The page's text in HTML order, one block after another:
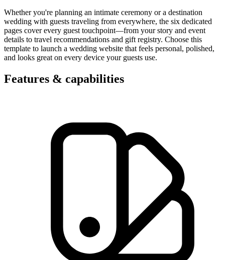
Whether you're planning an intimate ceremony or a destination
wedding with guests traveling from everywhere, the six dedicated
pages cover every guest touchpoint—from your story and event
details to travel recommendations and gift registry. Choose this
template to launch a wedding website that feels personal, polished,
and looks great on every device your guests use.
Features & capabilities